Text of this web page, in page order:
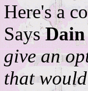
Here's a
Says
give an
that